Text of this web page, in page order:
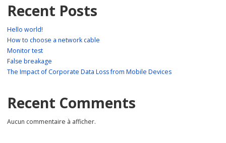
Recent Posts
Hello world!
How to choose a network cable
Monitor test
False breakage
The Impact of Corporate Data Loss from Mobile Devices
Recent Comments
Aucun commentaire à afficher.